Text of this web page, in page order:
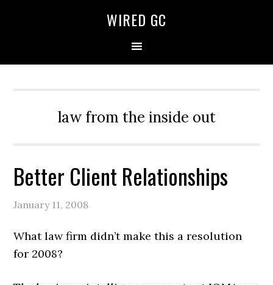
WIRED GC
law from the inside out
Better Client Relationships
January 11, 2008
What law firm didn’t make this a resolution
for 2008?